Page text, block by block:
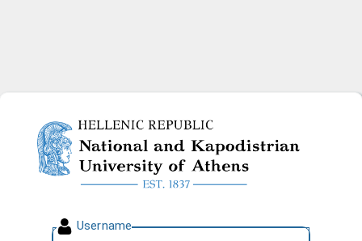
National and Kapodistrian
Username